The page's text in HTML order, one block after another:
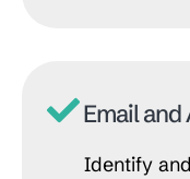
Email
Identify